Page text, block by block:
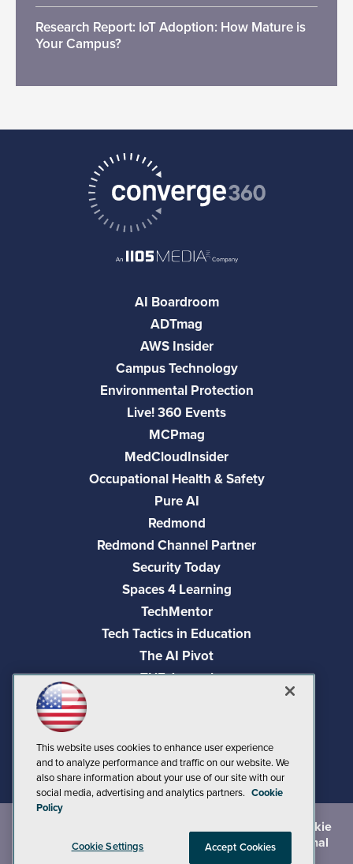
Research Report: IoT Adoption: How Mature is
Your Campus?
AI Boardroom
ADTmag
AWS Insider
Campus Technology
Environmental Protection
Live! 360 Events
MCPmag
MedCloudInsider
Occupational Health & Safety
Pure AI
Redmond
Redmond Channel Partner
Security Today
Spaces 4 Learning
TechMentor
Tech Tactics in Education
The AI Pivot
THE Journal
Visual Studio Live!
Cookie
andTerms of Use
CA: Do Not Sell My Personal
This website uses cookies to enhance user experience
and to analyze performance and traffic on our website. We
also share information about your use of our site with our
social media, advertising and analytics partners. Cookie
Policy
Cookie Settings Accept Cookies